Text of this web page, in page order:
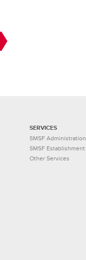
SERVICES
SMSF Administration
SMSF Establishment
Other Services